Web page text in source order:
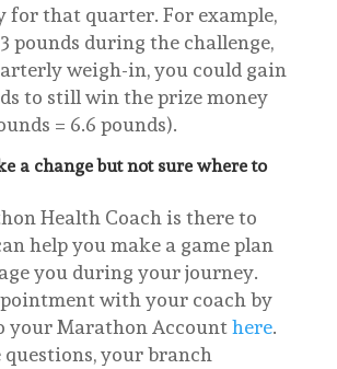
for that quarter. For example,
pounds during the challenge,
weigh-in, you could gain
to still win the prize money
= 6.6 pounds).
a change but not sure where to
Health Coach is there to
help you make a game plan
you during your journey.
with your coach by
your Marathon Accounthere.
your branch